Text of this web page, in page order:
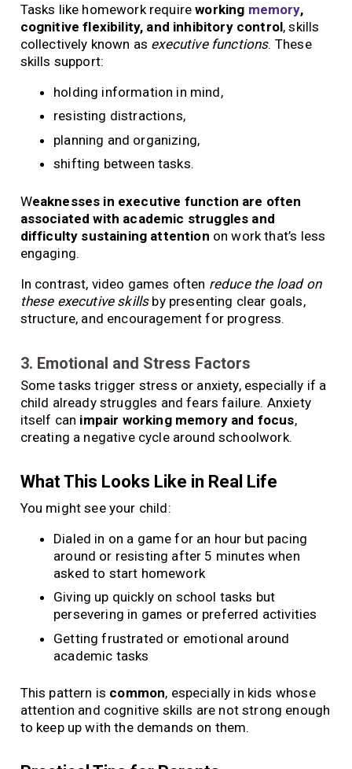
Tasks like homework requireworking memory,
cognitive flexibility, and inhibitory control, skills
collectively known as executive functions. These
skills support:
holding information in mind,
resisting distractions,
planning and organizing,
shifting between tasks.
Weaknesses in executive function are often
associated with academic struggles and
difficulty sustaining attention on work that’s less
engaging.
In contrast, video games often reduce the load on
these executive skillsby presenting clear goals,
structure, and encouragement for progress.
3. Emotional and Stress Factors
Some tasks trigger stress or anxiety, especially if a
child already struggles and fears failure. Anxiety
itself can impair working memory and focus,
creating a negative cycle around schoolwork.
What This Looks Like in Real Life
You might see your child:
Dialed in on a game for an hour but pacing
around or resisting after 5 minutes when
asked to start homework
Giving up quickly on school tasks but
persevering in games or preferred activities
Getting frustrated or emotional around
academic tasks
This pattern is common, especially in kids whose
attention and cognitive skills are not strong enough
to keep up with the demands on them.